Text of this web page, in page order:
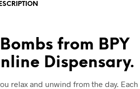
from BPY
Dispensary.
relax and unwind from the day. Each